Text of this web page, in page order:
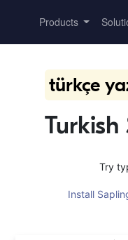
Products
türkçe
Turkish
Try
Install